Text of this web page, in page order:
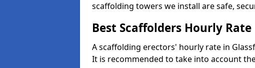
scaffolding towers we install are safe,
Best Scaffolders Hourly Rate
A scaffolding erectors' hourly rate in
It is recommended to take into account